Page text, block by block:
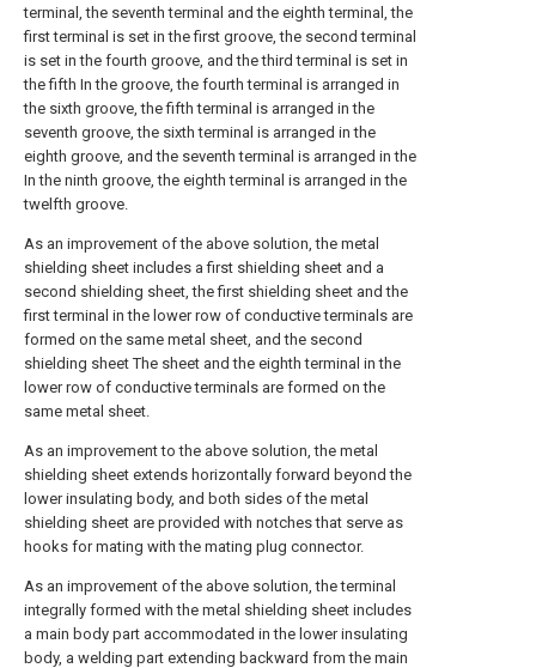
terminal, the seventh terminal and the eighth terminal, the
first terminal is set in the first groove, the second terminal
is set in the fourth groove, and the third terminal is set in
the fifth In the groove, the fourth terminal is arranged in
the sixth groove, the fifth terminal is arranged in the
seventh groove, the sixth terminal is arranged in the
eighth groove, and the seventh terminal is arranged in the
In the ninth groove, the eighth terminal is arranged in the
twelfth groove.
As an improvement of the above solution, the metal
shielding sheet includes a first shielding sheet and a
second shielding sheet, the first shielding sheet and the
first terminal in the lower row of conductive terminals are
formed on the same metal sheet, and the second
shielding sheet The sheet and the eighth terminal in the
lower row of conductive terminals are formed on the
same metal sheet.
As an improvement to the above solution, the metal
shielding sheet extends horizontally forward beyond the
lower insulating body, and both sides of the metal
shielding sheet are provided with notches that serve as
hooks for mating with the mating plug connector.
As an improvement of the above solution, the terminal
integrally formed with the metal shielding sheet includes
a main body part accommodated in the lower insulating
body, a welding part extending backward from the main